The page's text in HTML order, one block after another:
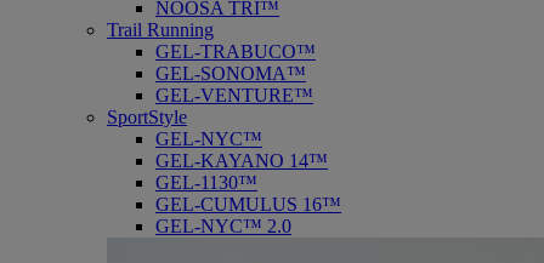
NOOSA TRI™
Trail Running
GEL-TRABUCO™
GEL-SONOMA™
GEL-VENTURE™
SportStyle
GEL-NYC™
GEL-KAYANO 14™
GEL-1130™
GEL-CUMULUS 16™
GEL-NYC™ 2.0